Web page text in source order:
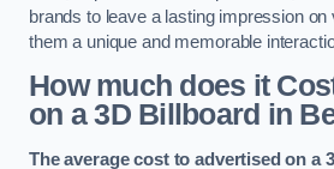
brands to leave a lasting impression
them a unique and memorable
How much does it
on a 3D Billboard in
The average cost to advertised on a